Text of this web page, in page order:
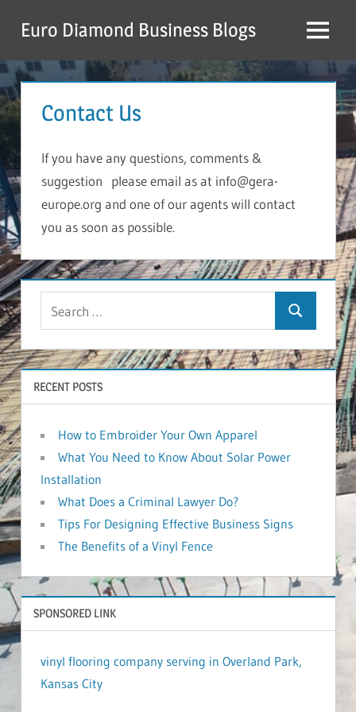
content
Euro Diamond Business Blogs Menu
Contact Us
If you have any questions, comments &
suggestion please email as at info@gera-
europe.org and one of our agents will contact
you as soon as possible.
RECENT POSTS
How to Embroider Your Own Apparel
What You Need to Know About Solar Power
Installation
What Does a Criminal Lawyer Do?
Tips For Designing Effective Business Signs
The Benefits of a Vinyl Fence
SPONSORED LINK
vinyl flooring company serving in Overland Park,
Kansas City